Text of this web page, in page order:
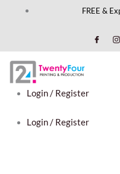
FREE &
Login / Register
Login / Register